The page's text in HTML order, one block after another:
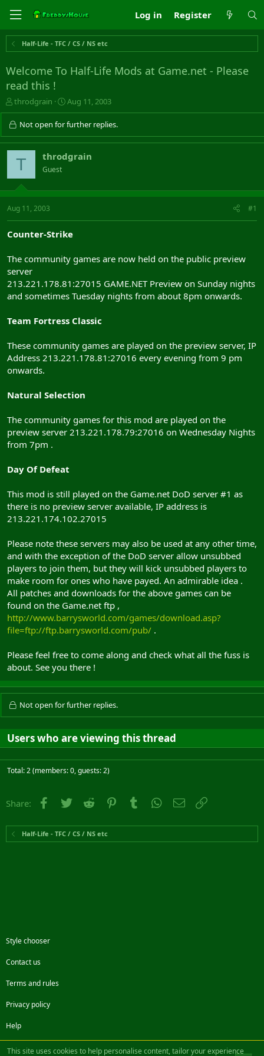
Log in Register
Half-Life - TFC / CS / NS etc
Welcome To Half-Life Mods at Game.net - Please
read this !
T
h
r
a
d
a
r
t
throdgrain
S
t
a
t
d
a
Aug 11, 2003
Not open for further replies.
T throdgrain
Guest
Aug 11, 2003 #1
Counter-Strike
The community games are now held on the public preview
server
213.221.178.81:27015 GAME.NET Preview on Sunday nights
and sometimes Tuesday nights from about 8pm onwards.
Team Fortress Classic
These community games are played on the preview server, IP
Address 213.221.178.81:27016 every evening from 9 pm
onwards.
Natural Selection
The community games for this mod are played on the
preview server 213.221.178.79:27016 on Wednesday Nights
from 7pm .
Day Of Defeat
This mod is still played on the Game.net DoD server #1 as
there is no preview server available, IP address is
213.221.174.102.27015
Please note these servers may also be used at any other time,
and with the exception of the DoD server allow unsubbed
players to join them, but they will kick unsubbed players to
make room for ones who have payed. An admirable idea .
All patches and downloads for the above games can be
found on the Game.net ftp ,
http://www.barrysworld.com/games/download.asp?
file=ftp://ftp.barrysworld.com/pub/ .
Please feel free to come along and check what all the fuss is
about. See you there !
Not open for further replies.
Users who are viewing this thread
Total: 2 (members: 0, guests: 2)
Share: Facebook
Twitter Reddit PinterestTumblr WhatsApp
Email
Half-Life - TFC / CS / NS etc
Style chooser
Contact us
Terms and rules
Privacy policy
Help
FacebookTwitterSteamContact us
This site uses cookies to help personalise content, tailor your experience